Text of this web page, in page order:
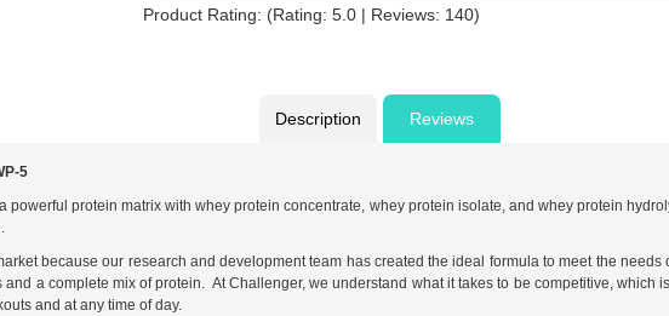
Product Rating: (Rating: 5.0 | Reviews: 140)
Description Reviews
5
protein matrix with whey protein concentrate, whey protein isolate, and whey protein
because our research and development team has created the ideal formula to meet the
a complete mix of protein. At Challenger, we understand what it takes to be competitive, which
and at any time of day.